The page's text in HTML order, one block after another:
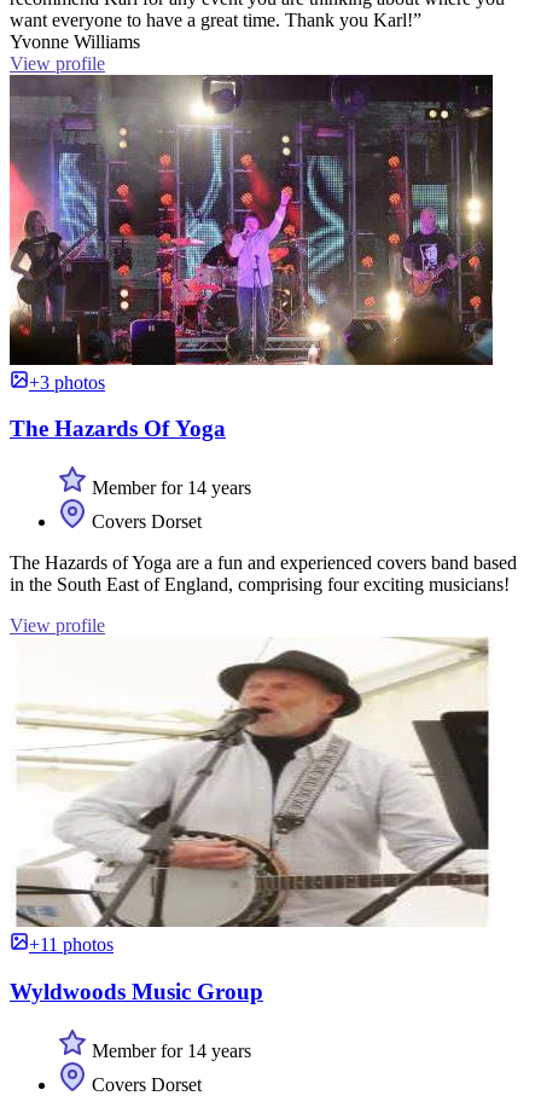
want everyone to have a great time. Thank you Karl!”
Yvonne Williams
View profile
+3 photos
The Hazards Of Yoga
Member for 14 years
Covers Dorset
The Hazards of Yoga are a fun and experienced covers band based
in the South East of England, comprising four exciting musicians!
View profile
+11 photos
Wyldwoods Music Group
Member for 14 years
Covers Dorset